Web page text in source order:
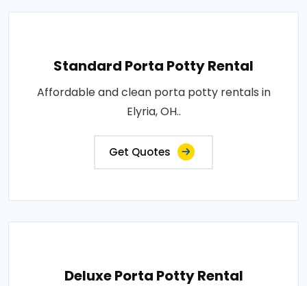
Standard Porta Potty Rental
Affordable and clean porta potty rentals in
Elyria, OH..
Get Quotes
Deluxe Porta Potty Rental